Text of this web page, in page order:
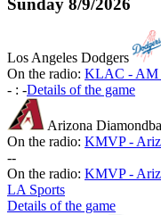
Los Angeles Dodgers
On the radio: KLAC - AM
- : -Details of the game
Arizona
On the radio: KMVP -
--
On the radio: KMVP -
LA Sports
Details of the game